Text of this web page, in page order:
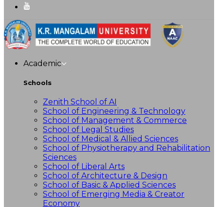
Academic
Schools
Zenith School of AI
School of Engineering & Technology
School of Management & Commerce
School of Legal Studies
School of Medical & Allied Sciences
School of Physiotherapy and Rehabilitation
Sciences
School of Liberal Arts
School of Architecture & Design
School of Basic & Applied Sciences
School of Emerging Media & Creator
Economy